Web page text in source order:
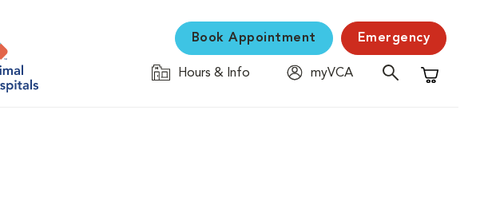
Book Appointment Emergency
Hours & Info
myVCA
Shopping